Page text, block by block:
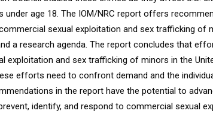
under age 18. The IOM/NRC report offers
sexual exploitation and sex trafficking of
a research agenda. The report concludes that
exploitation and sex trafficking of minors in the
efforts need to confront demand and the
in the report have the potential to
identify, and respond to commercial sexual